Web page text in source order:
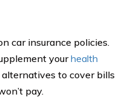
car insurance policies.
yourhealth
to cover bills
pay.